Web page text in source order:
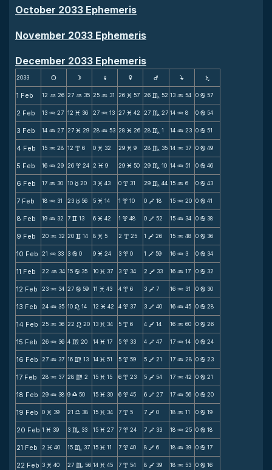
October 2033 Ephemeris
November 2033 Ephemeris
December 2033 Ephemeris
2033 s d f g h j S
1 Feb 12 N 26 27 N 35 25 N 31 26 M 57 26 C 52 13 N 54 0 b 57
2 Feb 13 N 27 12 M 36 27 N 13 27 M 42 27 C 27 14 N 8 0 b 54
3 Feb 14 N 27 27 M 29 28 N 53 28 M 26 28 C 1 14 N 23 0 b 51
4 Feb 15 N 28 12 x 6 0 M 32 29 M 9 28 C 35 14 N 37 0 b 49
5 Feb 16 N 29 26 x 24 2 M 9 29 M 50 29 C 10 14 N 51 0 b 46
6 Feb 17 N 30 10 c 20 3 M 43 0 x 31 29 C 44 15 N 6 0 b 43
7 Feb 18 N 31 23 c 56 5 M 14 1 x 10 0 V 18 15 N 20 0 b 41
8 Feb 19 N 32 7 v 13 6 M 42 1 x 48 0 V 52 15 N 34 0 b 38
9 Feb 20 N 32 20 v 14 8 M 5 2 x 25 1 V 26 15 N 48 0 b 36
10 Feb 21 N 33 3 b 0 9 M 24 3 x 0 1 V 59 16 N 3 0 b 34
11 Feb 22 N 34 15 b 35 10 M 37 3 x 34 2 V 33 16 N 17 0 b 32
12 Feb 23 N 34 27 b 59 11 M 43 4 x 6 3 V 7 16 N 31 0 b 30
13 Feb 24 N 35 10 n 14 12 M 42 4 x 37 3 V 40 16 N 45 0 b 28
14 Feb 25 N 36 22 n 20 13 M 34 5 x 6 4 V 14 16 N 60 0 b 26
15 Feb 26 N 36 4 m 20 14 M 17 5 x 33 4 V 47 17 N 14 0 b 24
16 Feb 27 N 37 16 m 13 14 M 51 5 x 59 5 V 21 17 N 28 0 b 23
17 Feb 28 N 37 28 m 2 15 M 15 6 x 23 5 V 54 17 N 42 0 b 21
18 Feb 29 N 38 9 X 50 15 M 30 6 x 45 6 V 27 17 N 56 0 b 20
19 Feb 0 M 39 21 X 38 15 M 34 7 x 5 7 V 0 18 N 11 0 b 19
20 Feb 1 M 39 3 C 33 15 M 27 7 x 24 7 V 33 18 N 25 0 b 18
21 Feb 2 M 40 15 C 37 15 M 11 7 x 40 8 V 6 18 N 39 0 b 17
22 Feb 3 M 40 27 C 56 14 M 45 7 x 54 8 V 39 18 N 53 0 b 16